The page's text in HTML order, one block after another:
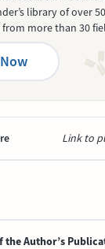
library of over
more than 30
Link to
Author’s